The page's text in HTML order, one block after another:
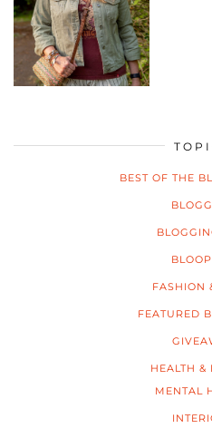
BEST OF THE
FASHION
FEATURED
HEALTH &
MENTAL